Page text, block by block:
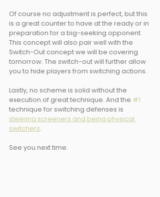
Of course no adjustment is perfect, but this
is a great counter to have at the ready or in
preparation for a big-seeking opponent.
This concept will also pair well with the
Switch-Out concept we will be covering
tomorrow. The switch-out will further allow
you to hide players from switching actions.
Lastly, no scheme is solid without the
execution of great technique. And the #1
technique for switching defenses is
steering screeners and being physical
switchers.
See you next time.